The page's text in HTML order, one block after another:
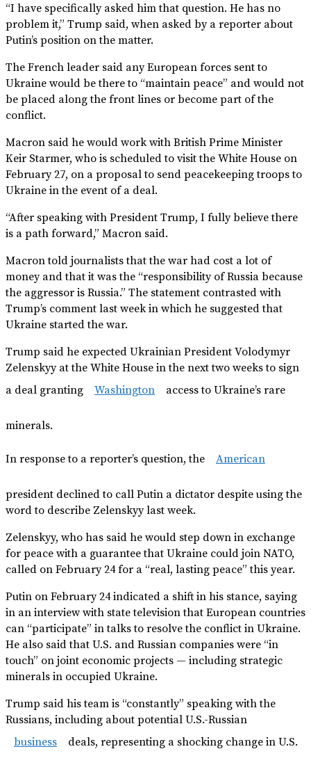
“I have specifically asked him that question. He has no
problem it,” Trump said, when asked by a reporter about
Putin’s position on the matter.
The French leader said any European forces sent to
Ukraine would be there to “maintain peace” and would not
be placed along the front lines or become part of the
conflict.
Macron said he would work with British Prime Minister
Keir Starmer, who is scheduled to visit the White House on
February 27, on a proposal to send peacekeeping troops to
Ukraine in the event of a deal.
“After speaking with President Trump, I fully believe there
is a path forward,” Macron said.
Macron told journalists that the war had cost a lot of
money and that it was the “responsibility of Russia because
the aggressor is Russia.” The statement contrasted with
Trump’s comment last week in which he suggested that
Ukraine started the war.
Trump said he expected Ukrainian President Volodymyr
Zelenskyy at the White House in the next two weeks to sign
a deal granting
Washington access to Ukraine’s rare
minerals.
In response to a reporter’s question, the American
president declined to call Putin a dictator despite using the
word to describe Zelenskyy last week.
Zelenskyy, who has said he would step down in exchange
for peace with a guarantee that Ukraine could join NATO,
called on February 24 for a “real, lasting peace” this year.
Putin on February 24 indicated a shift in his stance, saying
in an interview with state television that European countries
can “participate” in talks to resolve the conflict in Ukraine.
He also said that U.S. and Russian companies were “in
touch” on joint economic projects — including strategic
minerals in occupied Ukraine.
Trump said his team is “constantly” speaking with the
Russians, including about potential U.S.-Russian
business
deals, representing a shocking change in U.S.